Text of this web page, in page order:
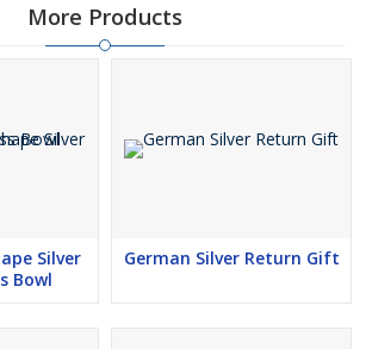
More Products
Silver
Bowl
German Silver Return Gift